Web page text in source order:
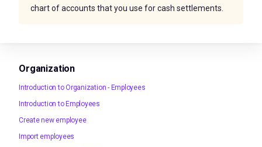
chart of accounts that you use for cash settlements.
Organization
Introduction to Organization - Employees
Introduction to Employees
Create new employee
Import employees